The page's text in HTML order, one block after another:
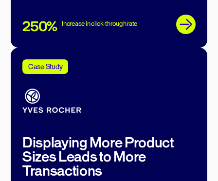
250% Increase in click-through rate
Case Study
Displaying More Product
Sizes Leads to More
Transactions